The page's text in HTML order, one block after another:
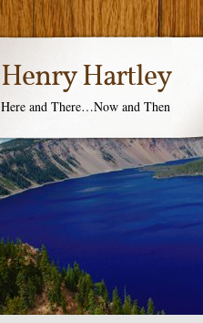
Henry Hartley
Here and There…Now and Then